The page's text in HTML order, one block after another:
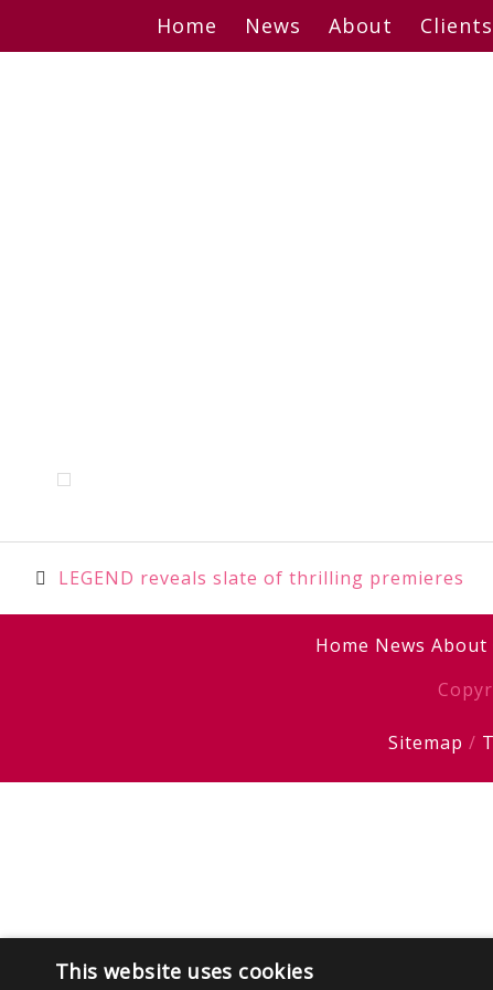
Home News About Clients
Post
navigation
LEGEND reveals slate of thrilling premieres
Home News About
Sitemap /
This website uses cookies